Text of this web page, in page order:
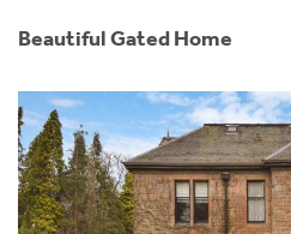
Beautiful Gated Home